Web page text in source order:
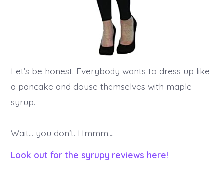
Let’s be honest. Everybody wants to dress up like
a pancake and douse themselves with maple
syrup.
Wait… you don’t. Hmmm….
Look out for the syrupy reviews here!